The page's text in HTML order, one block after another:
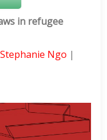
in refugee
Stephanie Ngo |